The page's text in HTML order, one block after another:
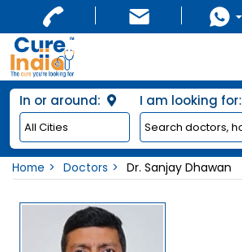
In or around: I am looking for:
Home Doctors Dr. Sanjay Dhawan